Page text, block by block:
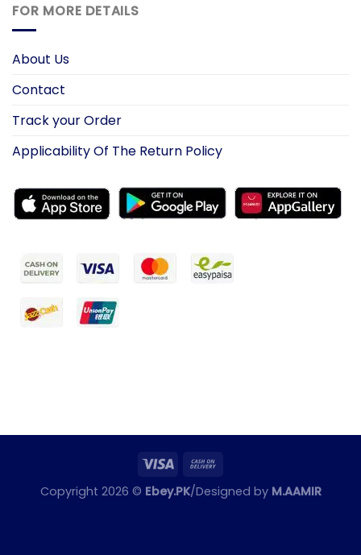
FOR MORE DETAILS
About Us
Contact
Track your Order
Applicability Of The Return Policy
Copyright 2026 © Ebey.PK/Designed by M.AAMIR